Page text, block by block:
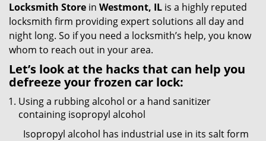
Locksmith Store in Westmont, IL is a highly reputed
locksmith firm providing expert solutions all day and
night long. So if you need a locksmith’s help, you know
whom to reach out in your area.
Let’s look at the hacks that can help you
defreeze your frozen car lock:
Using a rubbing alcohol or a hand sanitizer
containing isopropyl alcohol
Isopropyl alcohol has industrial use in its salt form